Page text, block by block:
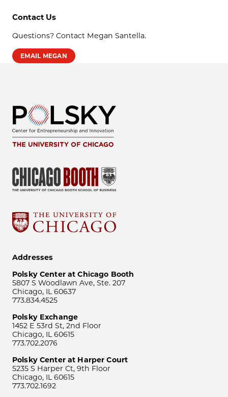
Contact Us
Questions? Contact Megan Santella.
EMAIL MEGAN
Addresses
Polsky Center at Chicago Booth
5807 S Woodlawn Ave, Ste. 207
Chicago, IL 60637
773.834.4525
Polsky Exchange
1452 E 53rd St, 2nd Floor
Chicago, IL 60615
773.702.2076
Polsky Center at Harper Court
5235 S Harper Ct, 9th Floor
Chicago, IL 60615
773.702.1692